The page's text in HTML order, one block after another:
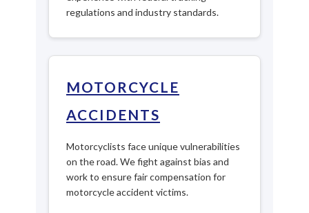
regulations and industry standards.
MOTORCYCLE
ACCIDENTS
Motorcyclists face unique vulnerabilities
on the road. We fight against bias and
work to ensure fair compensation for
motorcycle accident victims.